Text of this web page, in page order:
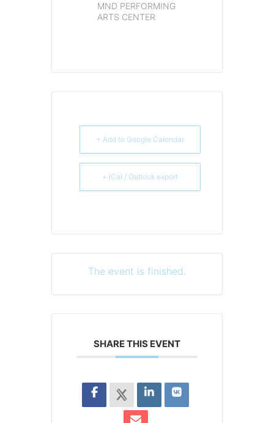
MND PERFORMING
ARTS CENTER
+ Add to Google Calendar
+ iCal / Outlook export
The event is finished.
SHARE THIS EVENT